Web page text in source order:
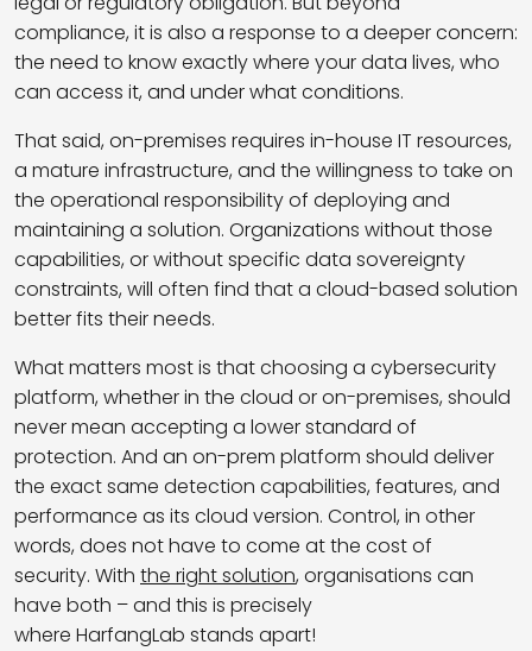
compliance, it is also a response to a deeper concern:
the need to know exactly where your data lives, who
can access it, and under what conditions.
That said, on-premises requires in-house IT resources,
a mature infrastructure, and the willingness to take on
the operational responsibility of deploying and
maintaining a solution. Organizations without those
capabilities, or without specific data sovereignty
constraints, will often find that a cloud-based solution
better fits their needs.
What matters most is that choosing a cybersecurity
platform, whether in the cloud or on-premises, should
never mean accepting a lower standard of
protection. And an on-prem platform should deliver
the exact same detection capabilities, features, and
performance as its cloud version. Control, in other
words, does not have to come at the cost of
security. With the right solution, organisations can
have both – and this is precisely
where HarfangLab stands apart!